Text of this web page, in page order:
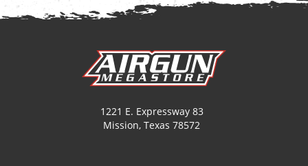
1221 E. Expressway 83
Mission, Texas 78572